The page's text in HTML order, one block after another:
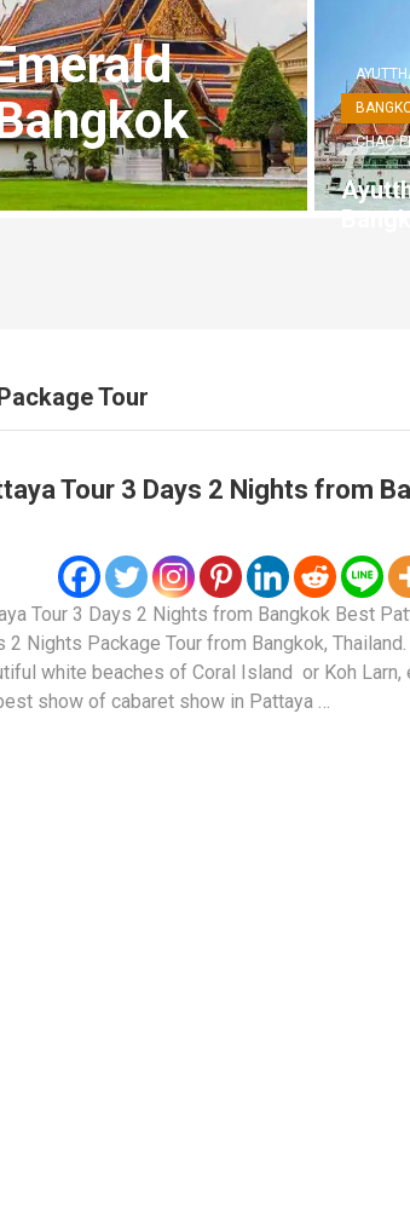
CHAO
Tour
Tour 3 Days 2 Nights from
Tour 3 Days 2 Nights from Bangkok Best
2 Nights Package Tour from Bangkok,
white beaches of Coral Island or Koh Larn,
show of cabaret show in Pattaya …